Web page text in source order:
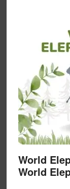
World
World